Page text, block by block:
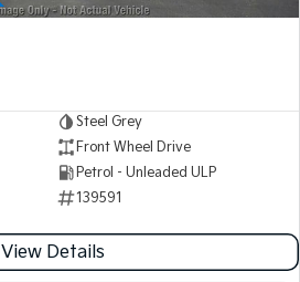
Steel Grey
Front Wheel Drive
Petrol - Unleaded ULP
139591
View Details